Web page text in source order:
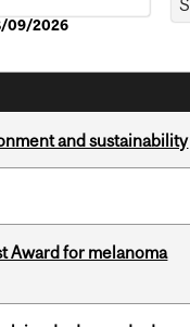
09/2026
and sustainability
Award for melanoma